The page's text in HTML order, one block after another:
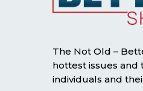
The Not Old –
hottest issues and
individuals and